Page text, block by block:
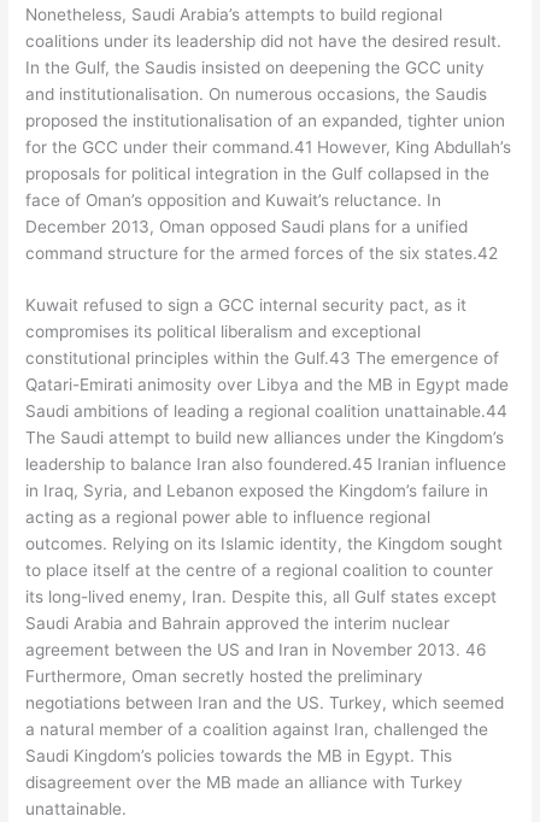
Nonetheless, Saudi Arabia’s attempts to build regional
coalitions under its leadership did not have the desired result.
In the Gulf, the Saudis insisted on deepening the GCC unity
and institutionalisation. On numerous occasions, the Saudis
proposed the institutionalisation of an expanded, tighter union
for the GCC under their command.41 However, King Abdullah’s
proposals for political integration in the Gulf collapsed in the
face of Oman’s opposition and Kuwait’s reluctance. In
December 2013, Oman opposed Saudi plans for a unified
command structure for the armed forces of the six states.42
Kuwait refused to sign a GCC internal security pact, as it
compromises its political liberalism and exceptional
constitutional principles within the Gulf.43 The emergence of
Qatari-Emirati animosity over Libya and the MB in Egypt made
Saudi ambitions of leading a regional coalition unattainable.44
The Saudi attempt to build new alliances under the Kingdom’s
leadership to balance Iran also foundered.45 Iranian influence
in Iraq, Syria, and Lebanon exposed the Kingdom’s failure in
acting as a regional power able to influence regional
outcomes. Relying on its Islamic identity, the Kingdom sought
to place itself at the centre of a regional coalition to counter
its long-lived enemy, Iran. Despite this, all Gulf states except
Saudi Arabia and Bahrain approved the interim nuclear
agreement between the US and Iran in November 2013. 46
Furthermore, Oman secretly hosted the preliminary
negotiations between Iran and the US. Turkey, which seemed
a natural member of a coalition against Iran, challenged the
Saudi Kingdom’s policies towards the MB in Egypt. This
disagreement over the MB made an alliance with Turkey
unattainable.